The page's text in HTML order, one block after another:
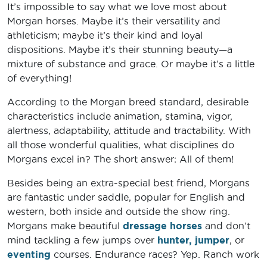
It’s impossible to say what we love most about
Morgan horses. Maybe it’s their versatility and
athleticism; maybe it’s their kind and loyal
dispositions. Maybe it’s their stunning beauty—a
mixture of substance and grace. Or maybe it’s a little
of everything!
According to the Morgan breed standard, desirable
characteristics include animation, stamina, vigor,
alertness, adaptability, attitude and tractability. With
all those wonderful qualities, what disciplines do
Morgans excel in? The short answer: All of them!
Besides being an extra-special best friend, Morgans
are fantastic under saddle, popular for English and
western, both inside and outside the show ring.
Morgans make beautiful dressage horses and don’t
mind tackling a few jumps over hunter, jumper, or
eventing courses. Endurance races? Yep. Ranch work